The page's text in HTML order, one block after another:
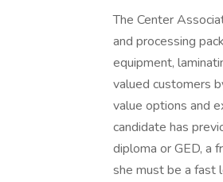
The Center
and processing
equipment,
valued customers
value options and
candidate has
diploma or GED, a
she must be a fast